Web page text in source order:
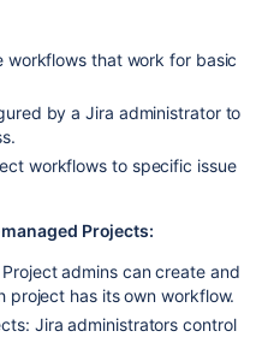
workflows that work for basic
by a Jira administrator to
workflows to specific issue
Projects:
Project admins can create and
project has its own workflow.
Jira administrators control